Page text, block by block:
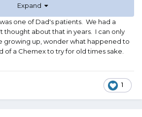
Expand
one of Dad's patients. We had a
thought about that in years. I can only
growing up, wonder what happened to
of a Chemex to try for old times sake.
1